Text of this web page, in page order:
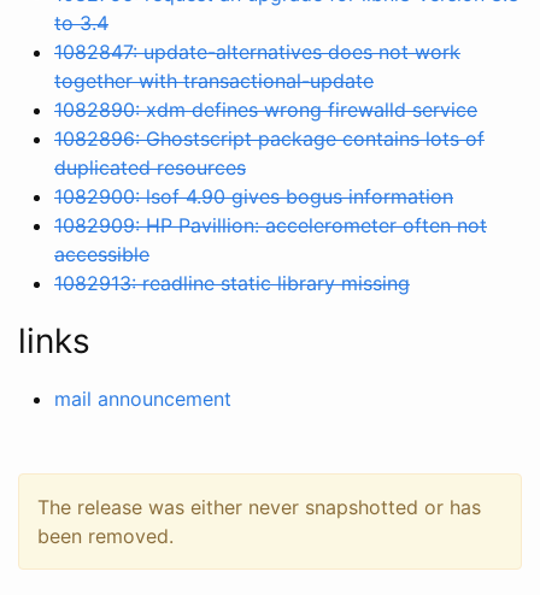
to 3.4
1082847: update-alternatives does not work
together with transactional-update
1082890: xdm defines wrong firewalld service
1082896: Ghostscript package contains lots of
duplicated resources
1082900: lsof 4.90 gives bogus information
1082909: HP Pavillion: accelerometer often not
accessible
1082913: readline static library missing
links
mail announcement
The release was either never snapshotted or has
been removed.